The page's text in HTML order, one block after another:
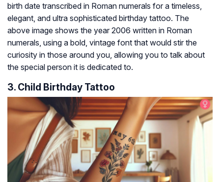
birth date transcribed in Roman numerals for a timeless,
elegant, and ultra sophisticated birthday tattoo. The
above image shows the year 2006 written in Roman
numerals, using a bold, vintage font that would stir the
curiosity in those around you, allowing you to talk about
the special person it is dedicated to.
3. Child Birthday Tattoo